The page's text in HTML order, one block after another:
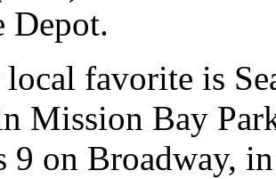
Depot.
favorite is
Mission Bay
9 on Broadway,